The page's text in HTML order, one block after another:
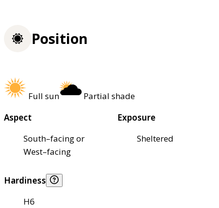
Position
Full sun
Partial shade
Aspect
South–facing or
West–facing
Exposure
Sheltered
Hardiness
H6